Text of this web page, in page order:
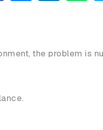
the problem is